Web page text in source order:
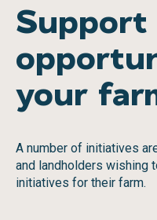
Support
your
A number of initiatives
and landholders wishing
initiatives for their farm.